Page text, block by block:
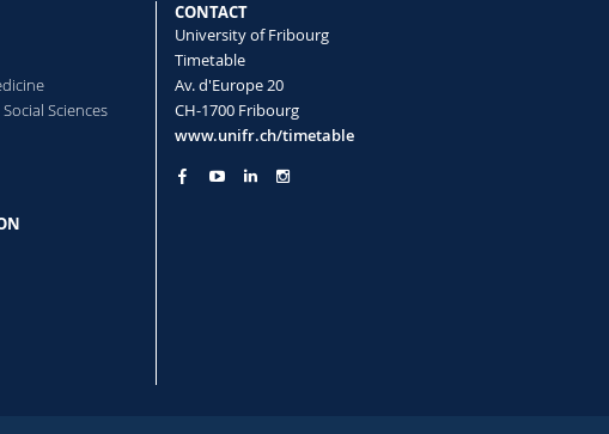
Sciences
CONTACT
University of Fribourg
Timetable
Av. d'Europe 20
CH-1700 Fribourg
www.unifr.ch/timetable